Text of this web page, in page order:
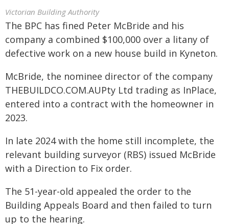
Victorian Building Authority
The BPC has fined Peter McBride and his
company a combined $100,000 over a litany of
defective work on a new house build in Kyneton.
McBride, the nominee director of the company
THEBUILDCO.COM.AUPty Ltd trading as InPlace,
entered into a contract with the homeowner in
2023.
In late 2024 with the home still incomplete, the
relevant building surveyor (RBS) issued McBride
with a Direction to Fix order.
The 51-year-old appealed the order to the
Building Appeals Board and then failed to turn
up to the hearing.